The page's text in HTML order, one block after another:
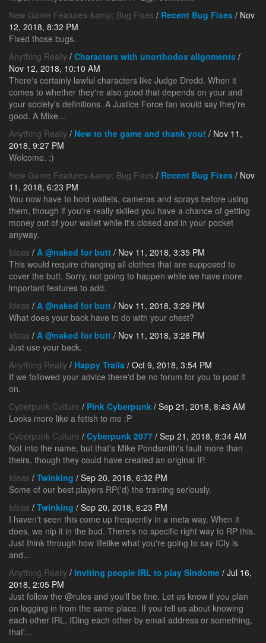
New Game Features &amp; Bug Fixes / Recent Bug Fixes / Nov
12, 2018, 8:32 PM
Fixed those bugs.
Anything Really / Characters with unorthodox alignments /
Nov 12, 2018, 10:10 AM
There's certainly lawful characters like Judge Dredd. When it
comes to whether they're also good that depends on your and
your society's definitions. A Justice Force fan would say they're
good. A Mixe...
Anything Really / New to the game and thank you! / Nov 11,
2018, 9:27 PM
Welcome. :)
New Game Features &amp; Bug Fixes / Recent Bug Fixes / Nov
11, 2018, 6:23 PM
You now have to hold wallets, cameras and sprays before using
them, though if you're really skilled you have a chance of getting
money out of your wallet while it's closed and in your pocket
anyway.
Ideas / A @naked for butt / Nov 11, 2018, 3:35 PM
This would require changing all clothes that are supposed to
cover the butt. Sorry, not going to happen while we have more
important features to add.
Ideas / A @naked for butt / Nov 11, 2018, 3:29 PM
What does your back have to do with your chest?
Ideas / A @naked for butt / Nov 11, 2018, 3:28 PM
Just use your back.
Anything Really / Happy Trails / Oct 9, 2018, 3:54 PM
If we followed your advice there'd be no forum for you to post it
on.
Cyberpunk Culture / Pink Cyberpunk / Sep 21, 2018, 8:43 AM
Looks more like a fetish to me :P
Cyberpunk Culture / Cyberpunk 2077 / Sep 21, 2018, 8:34 AM
Not into the name, but that's Mike Pondsmith's fault more than
theirs, though they could have created an original IP.
Ideas / Twinking / Sep 20, 2018, 6:32 PM
Some of our best players RP('d) the training seriously.
Ideas / Twinking / Sep 20, 2018, 6:23 PM
I haven't seen this come up frequently in a meta way. When it
does, we nip it in the bud. There's no specific right way to RP this.
Just think through how lifelike what you're going to say ICly is
and...
Anything Really / Inviting people IRL to play Sindome / Jul 16,
2018, 2:05 PM
Just follow the @rules and you'll be fine. Let us know if you plan
on logging in from the same place. If you tell us about knowing
each other IRL, IDing each other by email address or something,
that'...